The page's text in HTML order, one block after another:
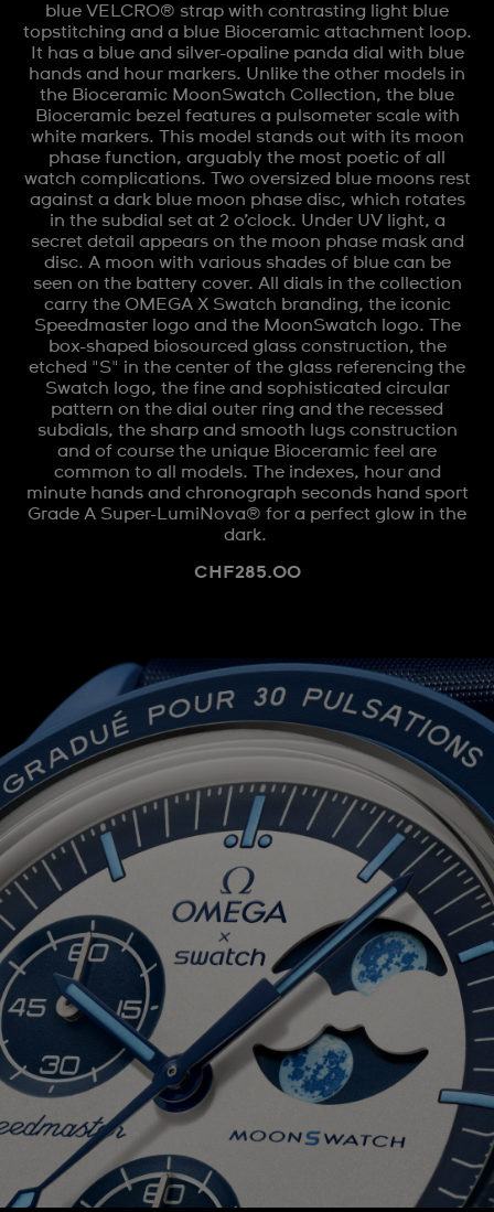
blue VELCRO® strap with contrasting light blue
topstitching and a blue Bioceramic attachment loop.
It has a blue and silver-opaline panda dial with blue
hands and hour markers. Unlike the other models in
the Bioceramic MoonSwatch Collection, the blue
Bioceramic bezel features a pulsometer scale with
white markers. This model stands out with its moon
phase function, arguably the most poetic of all
watch complications. Two oversized blue moons rest
against a dark blue moon phase disc, which rotates
in the subdial set at 2 o’clock. Under UV light, a
secret detail appears on the moon phase mask and
disc. A moon with various shades of blue can be
seen on the battery cover. All dials in the collection
carry the OMEGA X Swatch branding, the iconic
Speedmaster logo and the MoonSwatch logo. The
box-shaped biosourced glass construction, the
etched "S" in the center of the glass referencing the
Swatch logo, the fine and sophisticated circular
pattern on the dial outer ring and the recessed
subdials, the sharp and smooth lugs construction
and of course the unique Bioceramic feel are
common to all models. The indexes, hour and
minute hands and chronograph seconds hand sport
Grade A Super-LumiNova® for a perfect glow in the
dark.
CHF285.00